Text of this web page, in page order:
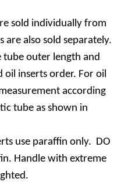
sold individually from
are also sold separately.
tube outer length and
inserts order. For oil
according
tube as shown in
use paraffin only. DO
Handle with extreme